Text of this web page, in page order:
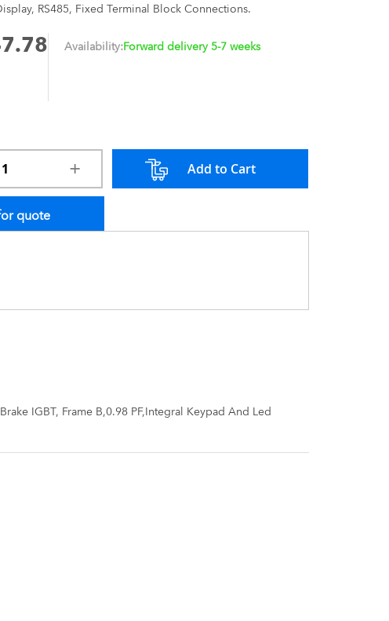
RS485, Fixed Terminal Block Connections.
Availability:Forward delivery 5-7 weeks
Add to Cart
quote
IGBT, Frame B,0.98 PF,Integral Keypad And Led